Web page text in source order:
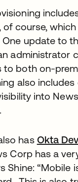
of course,
update to
administrator
to both on-
also includes
into
has Okta
Corp has a
Shine: “Mobile